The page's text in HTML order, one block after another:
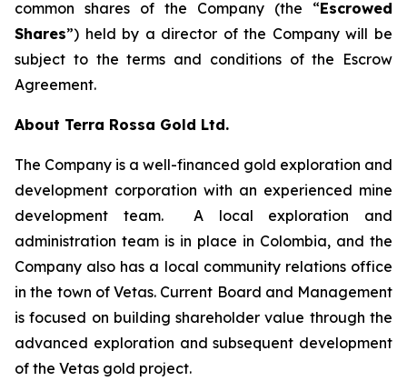
common shares of the Company (the “Escrowed
Shares”) held by a director of the Company will be
subject to the terms and conditions of the Escrow
Agreement.
About Terra Rossa Gold Ltd.
The Company is a well-financed gold exploration and
development corporation with an experienced mine
development team. A local exploration and
administration team is in place in Colombia, and the
Company also has a local community relations office
in the town of Vetas. Current Board and Management
is focused on building shareholder value through the
advanced exploration and subsequent development
of the Vetas gold project.